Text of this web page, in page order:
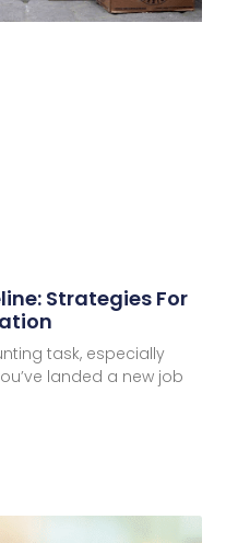
Strategies For
task, especially
landed a new job